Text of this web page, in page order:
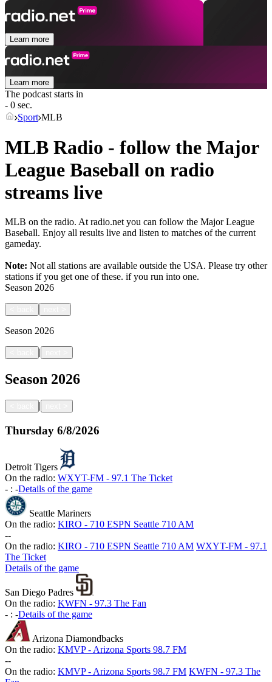
Learn more
Learn more
The podcast starts in
- 0 sec.
Sport MLB
MLB Radio - follow the Major
League Baseball on radio
streams live
MLB on the radio. At radio.net you can follow the Major League
Baseball. Enjoy all results live and listen to matches of the current
gameday.
Note: Not all stations are available outside the USA. Please try other
stations if you get one of these. if you run into one.
Season 2026
Season 2026
|
Season 2026
|
Thursday 6/8/2026
Detroit Tigers
On the radio: WXYT-FM - 97.1 The Ticket
- : -Details of the game
Seattle Mariners
On the radio: KIRO - 710 ESPN Seattle 710 AM
--
On the radio: KIRO - 710 ESPN Seattle 710 AM WXYT-FM - 97.1
The Ticket
Details of the game
San Diego Padres
On the radio: KWFN - 97.3 The Fan
- : -Details of the game
Arizona Diamondbacks
On the radio: KMVP - Arizona Sports 98.7 FM
--
On the radio: KMVP - Arizona Sports 98.7 FM KWFN - 97.3 The